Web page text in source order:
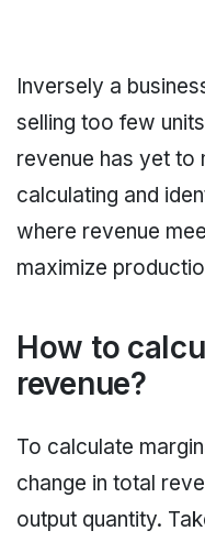
Inversely a
selling too few
revenue has yet to
calculating and
where revenue
maximize
How to
revenue?
To calculate
change in total
output quantity.